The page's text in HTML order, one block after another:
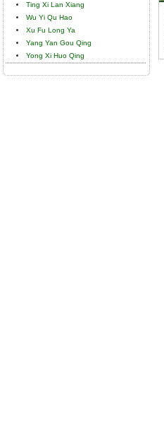
Ting Xi Lan Xiang
Wu Yi Qu Hao
Xu Fu Long Ya
Yang Yan Gou Qing
Yong Xi Huo Qing